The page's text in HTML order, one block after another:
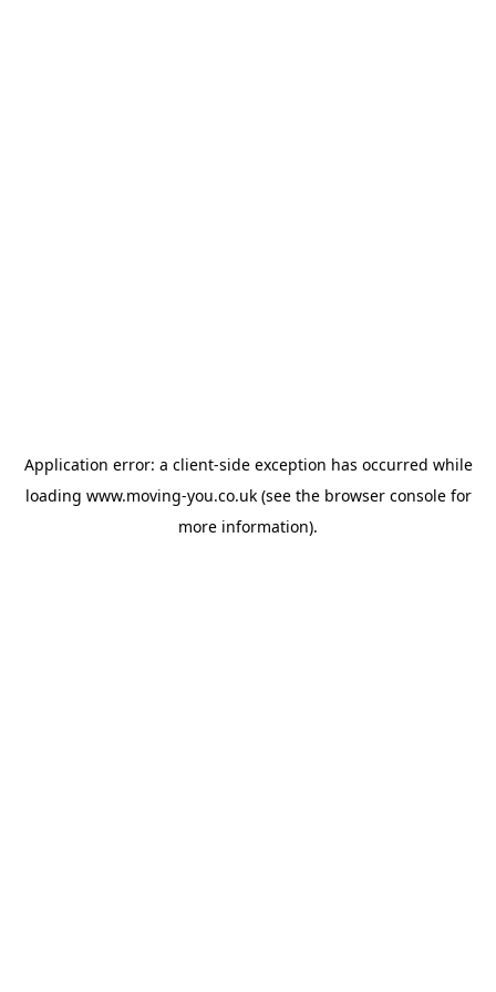
Application error: a client-side exception has occurred while
loading www.moving-you.co.uk(see the browser consolefor
more information).